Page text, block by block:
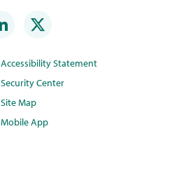
Accessibility Statement
Security Center
Site Map
Mobile App